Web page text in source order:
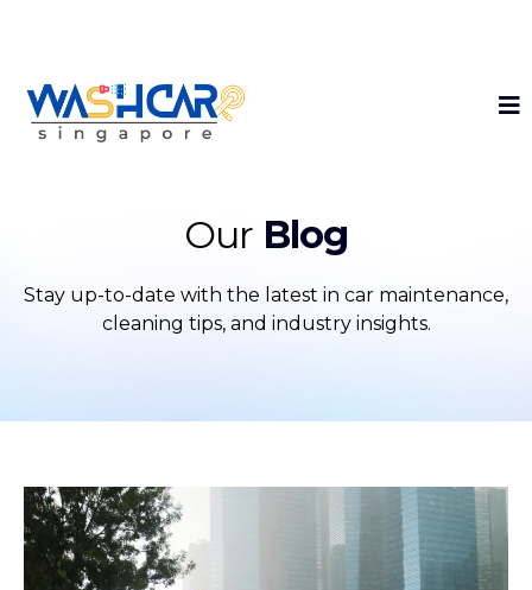
Our Blog
Stay up-to-date with the latest in car maintenance,
cleaning tips, and industry insights.